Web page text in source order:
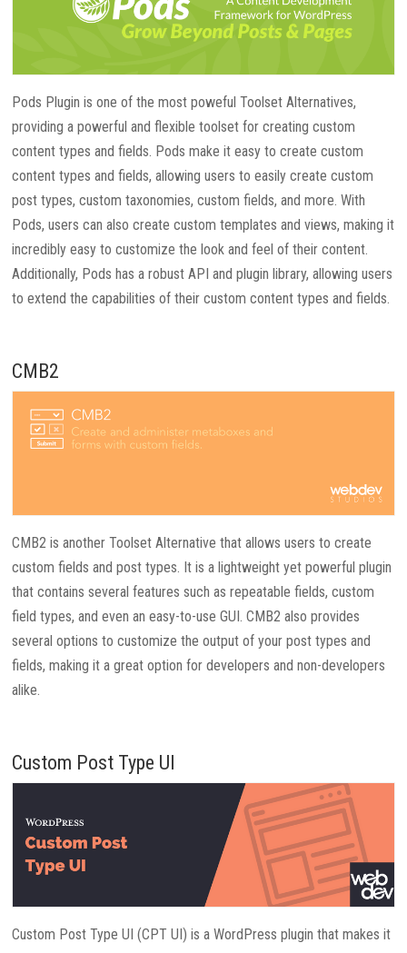
Pods Plugin is one of the most poweful Toolset Alternatives,
providing a powerful and flexible toolset for creating custom
content types and fields. Pods make it easy to create custom
content types and fields, allowing users to easily create custom
post types, custom taxonomies, custom fields, and more. With
Pods, users can also create custom templates and views, making it
incredibly easy to customize the look and feel of their content.
Additionally, Pods has a robust API and plugin library, allowing users
to extend the capabilities of their custom content types and fields.
CMB2
CMB2 is another Toolset Alternative that allows users to create
custom fields and post types. It is a lightweight yet powerful plugin
that contains several features such as repeatable fields, custom
field types, and even an easy-to-use GUI. CMB2 also provides
several options to customize the output of your post types and
fields, making it a great option for developers and non-developers
alike.
Custom Post Type UI
Custom Post Type UI (CPT UI) is a WordPress plugin that makes it